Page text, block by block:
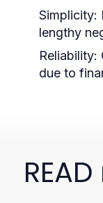
Simplicity:
lengthy
due to